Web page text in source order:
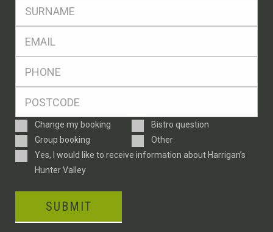
Enquiry
Type
Change my booking
Bistro question
Group booking
Other
ConsentYes, I would like to receive information about Harrigan’s
Hunter Valley
SUBMIT